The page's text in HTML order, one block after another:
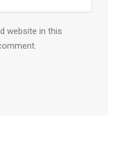
website in this